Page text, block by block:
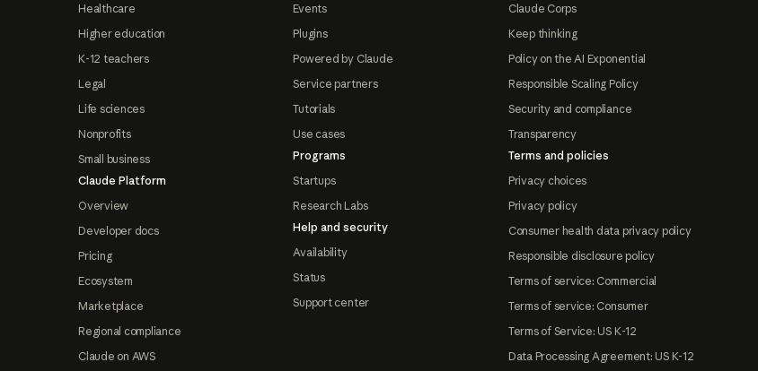
Healthcare
Higher education
K-12 teachers
Legal
Life sciences
Nonprofits
Small business
Claude Platform
Overview
Developer docs
Pricing
Ecosystem
Marketplace
Regional compliance
Claude on AWS
Events
Plugins
Powered by Claude
Service partners
Tutorials
Use cases
Programs
Startups
Research Labs
Help and security
Availability
Status
Support center
Claude Corps
Keep thinking
Policy on the AI Exponential
Responsible Scaling Policy
Security and compliance
Transparency
Terms and policies
Privacy choices
Privacy policy
Consumer health data privacy policy
Responsible disclosure policy
Terms of service: Commercial
Terms of service: Consumer
Terms of Service: US K-12
Data Processing Agreement: US K-12